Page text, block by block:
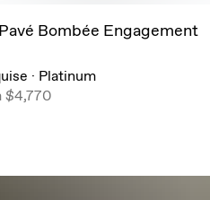
Bombée Engagement
· Platinum
$4,770